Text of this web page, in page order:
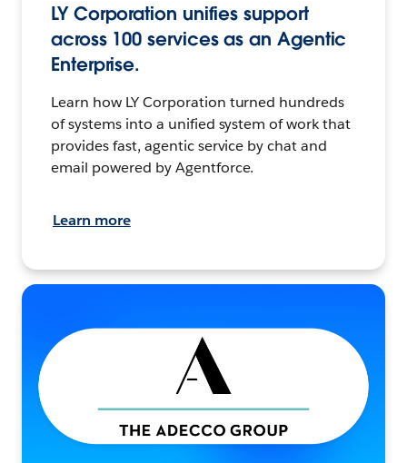
LY Corporation unifies support
across 100 services as an Agentic
Enterprise.
Learn how LY Corporation turned hundreds
of systems into a unified system of work that
provides fast, agentic service by chat and
email powered by Agentforce.
Learn more